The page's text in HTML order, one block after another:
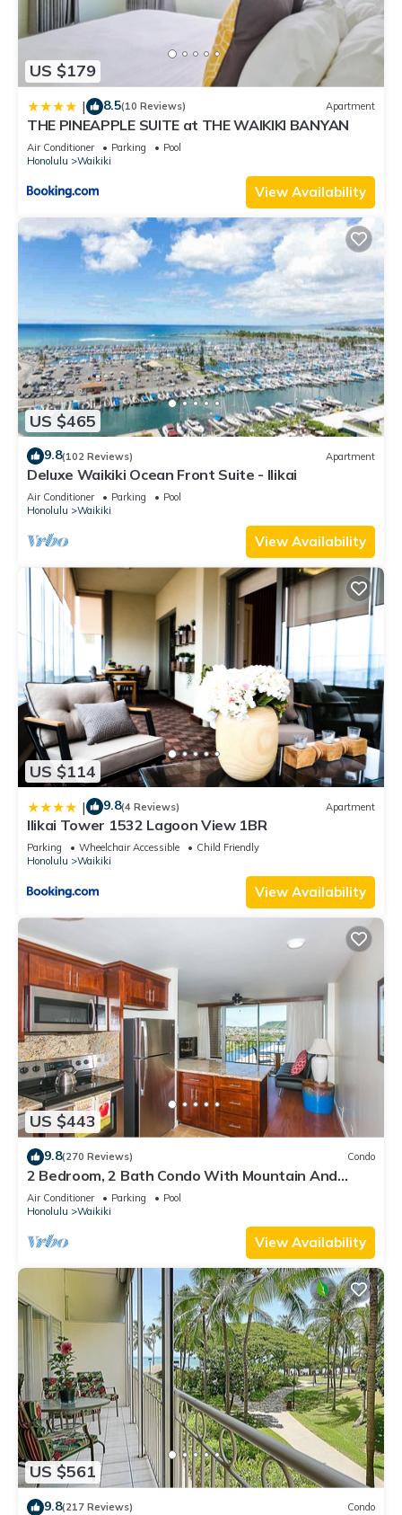
US $179
| 8.5(10 Reviews) Apartment
THE PINEAPPLE SUITE at THE WAIKIKI BANYAN
Air Conditioner Parking
Pool
Honolulu
Waikiki
View Availability
US $465
9.8(102 Reviews) Apartment
Deluxe Waikiki Ocean Front Suite - Ilikai
Air Conditioner Parking
Pool
Honolulu
Waikiki
View Availability
US $114
| 9.8(4 Reviews) Apartment
Ilikai Tower 1532 Lagoon View 1BR
Parking Wheelchair Accessible
Child Friendly
Honolulu
Waikiki
View Availability
US $443
9.8(270 Reviews) Condo
2 Bedroom, 2 Bath Condo With Mountain And
Water Views In The Heart Of Waikiki
Air Conditioner Parking
Pool
Honolulu
Waikiki
View Availability
US $561
9.8(217 Reviews) Condo